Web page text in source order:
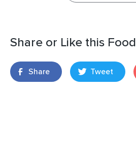
Share or Like this Food
Share Tweet